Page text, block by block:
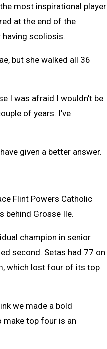
most inspirational player
at the end of the
scoliosis.
but she walked all 36
I was afraid I wouldn’t be
of years. I’ve
given a better answer.
Flint Powers Catholic
behind Grosse Ile.
champion in senior
second. Setas had 77 on
which lost four of its top
we made a bold
make top four is an